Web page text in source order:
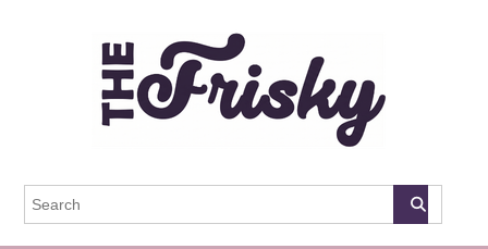
The Frisky